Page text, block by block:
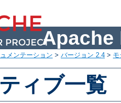
Apache
ュメンテーション > バージョン 2.4 >
ィブ一覧